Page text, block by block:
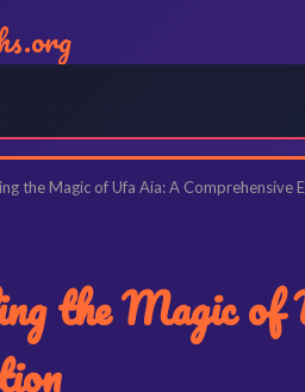
the Magic of Ufa Aia: A Comprehensive
the Magic of